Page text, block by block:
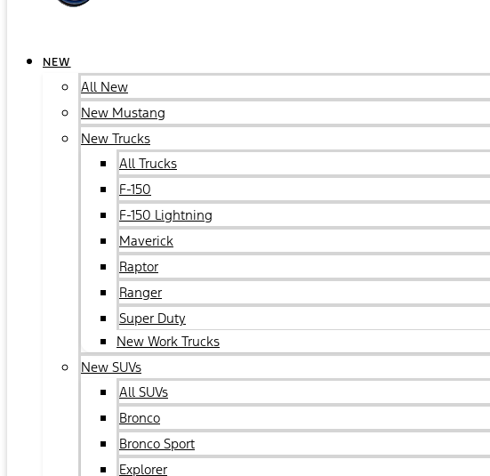
NEW
All New
New Mustang
New Trucks
All Trucks
F-150
F-150 Lightning
Maverick
Raptor
Ranger
Super Duty
New Work Trucks
New SUVs
All SUVs
Bronco
Bronco Sport
Explorer